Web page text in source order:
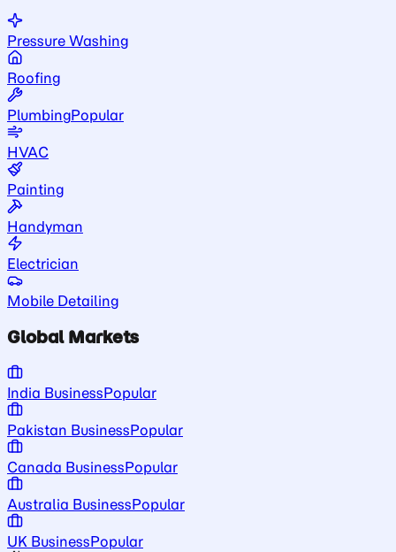
Pressure Washing
Roofing
PlumbingPopular
HVAC
Painting
Handyman
Electrician
Mobile Detailing
Global Markets
India BusinessPopular
Pakistan BusinessPopular
Canada BusinessPopular
Australia BusinessPopular
UK BusinessPopular